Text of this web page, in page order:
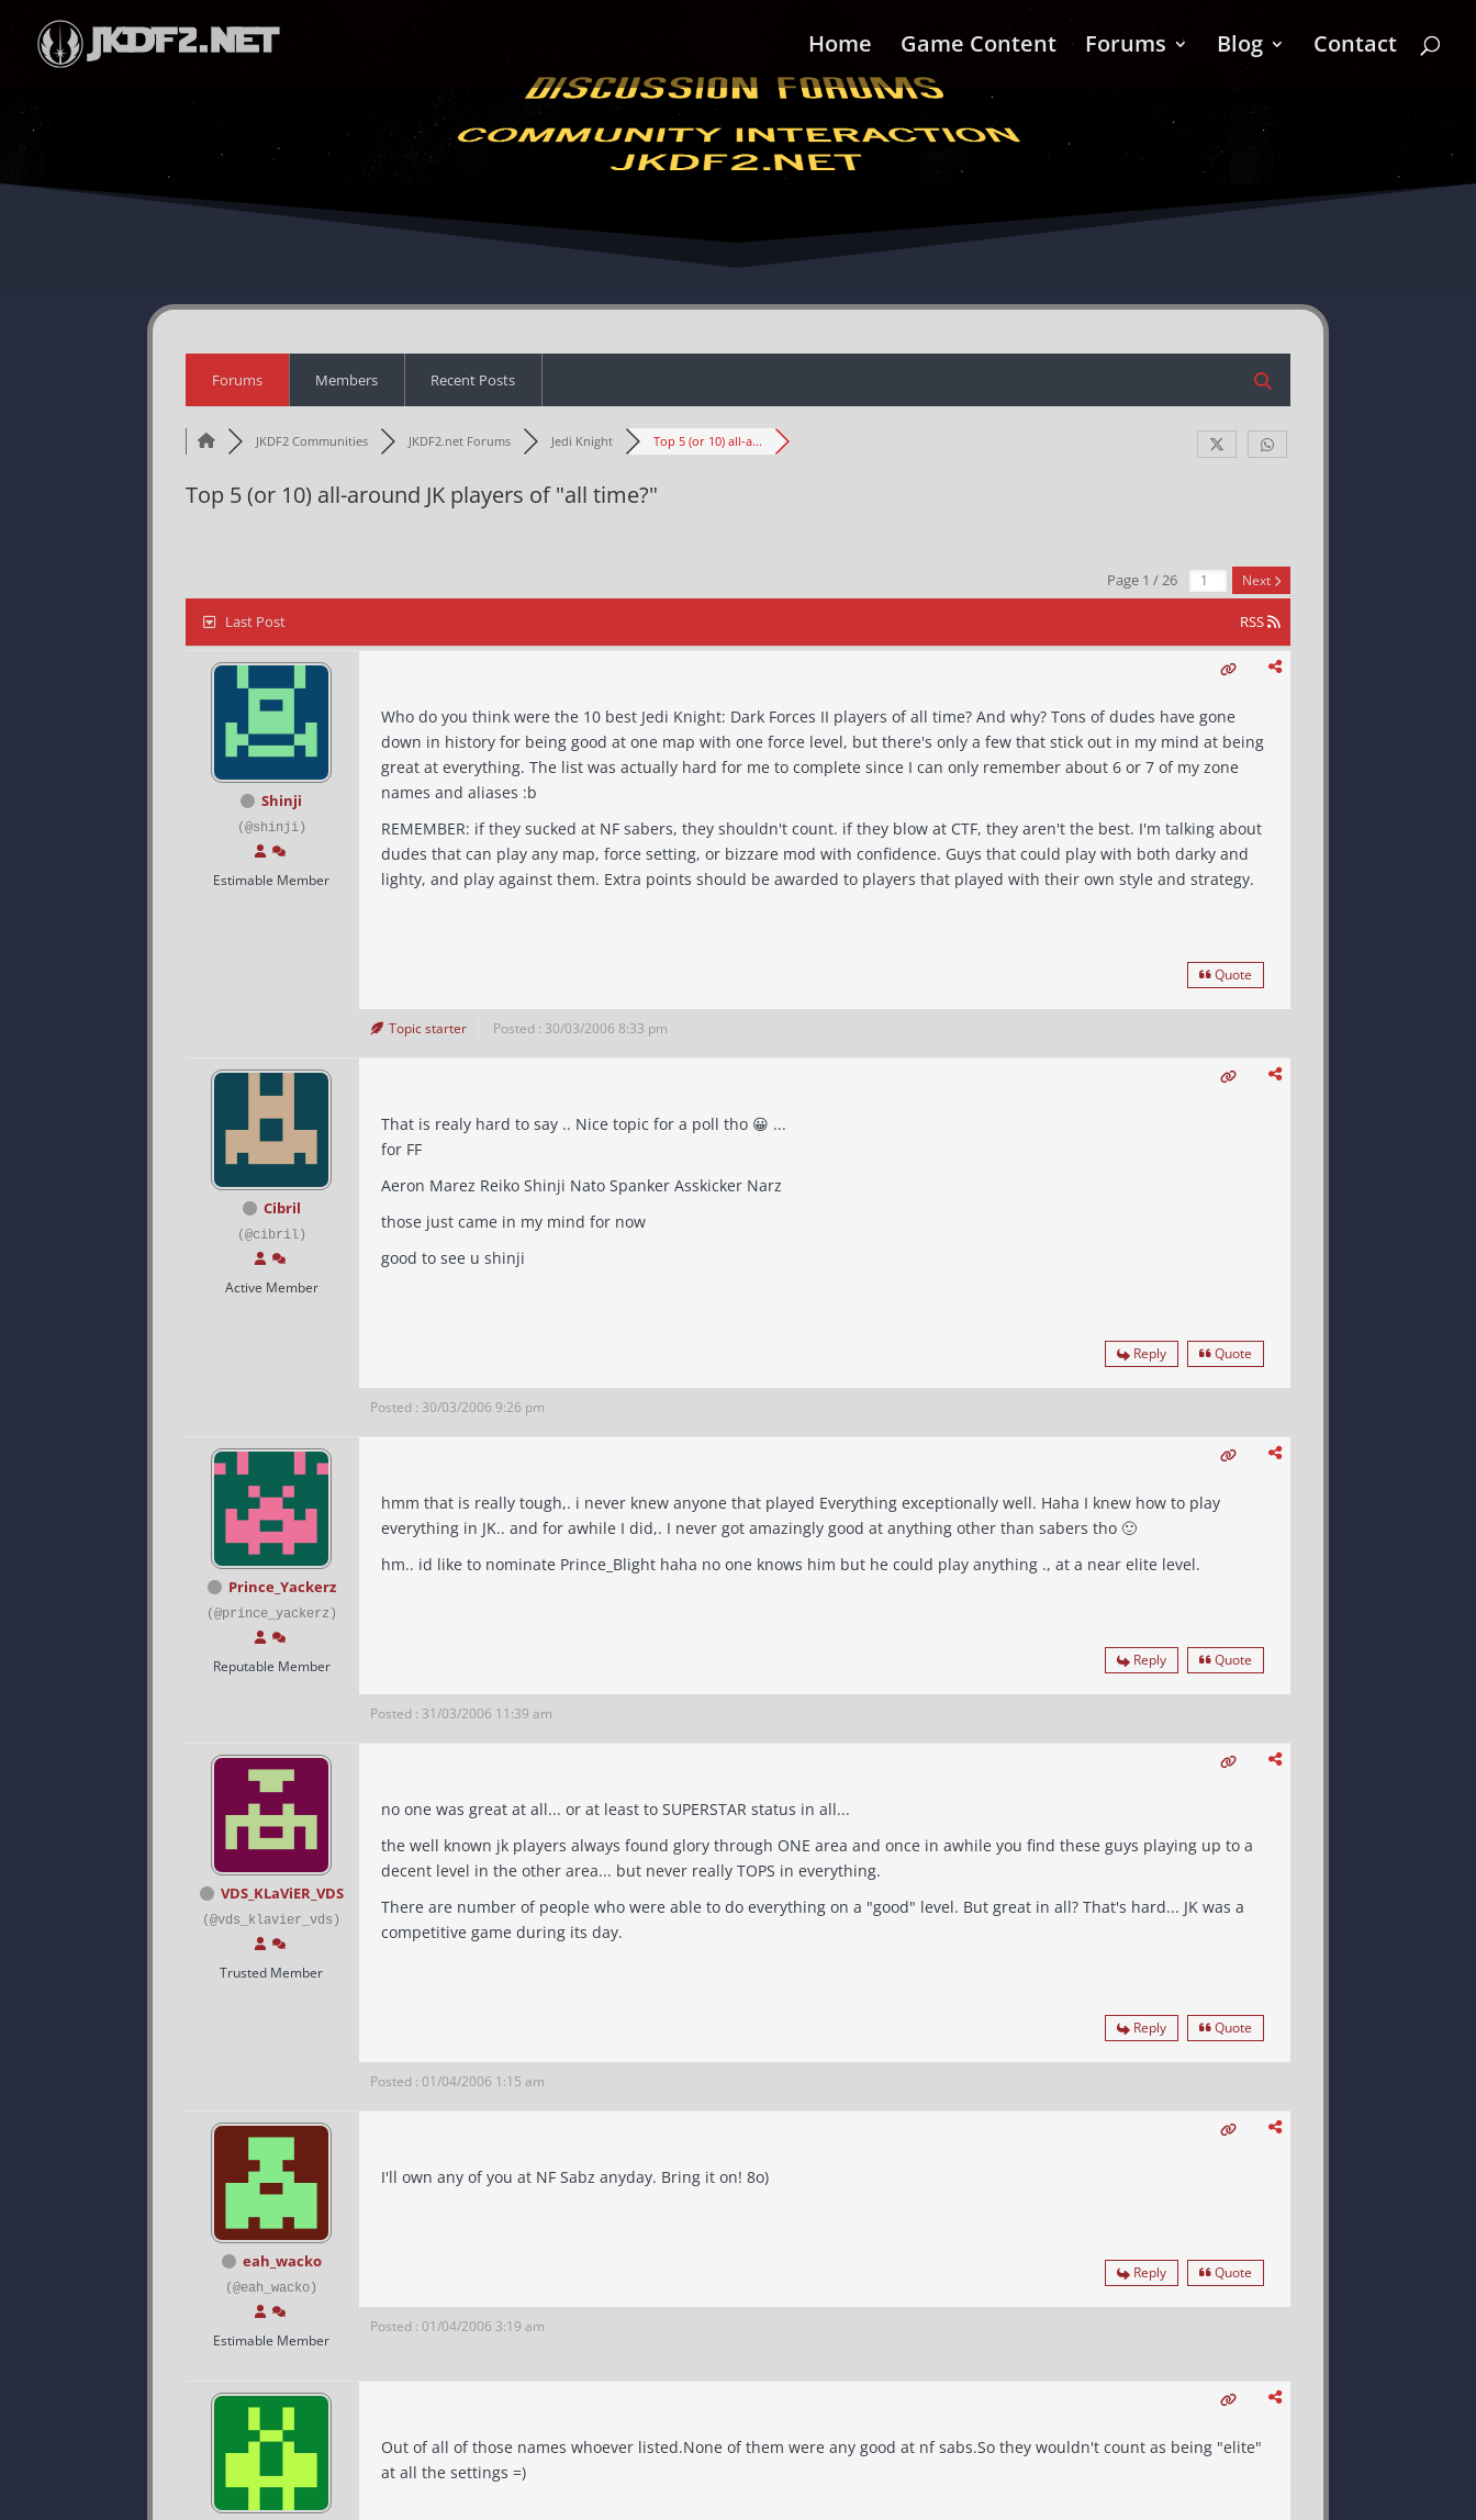
Home Game Content Forums Blog Contact
Forums Members Recent Posts
JKDF2 Communities JKDF2.net Forums Jedi Knight Top 5 (or 10) all-a...
Top 5 (or 10) all-around JK players of "all time?"
Page 1 / 26 Next
Last Post RSS
Shinji
(@shinji)
Estimable Member
Who do you think were the 10 best Jedi Knight: Dark Forces II players of all time? And why? Tons of dudes have gone
down in history for being good at one map with one force level, but there's only a few that stick out in my mind at being
great at everything. The list was actually hard for me to complete since I can only remember about 6 or 7 of my zone
names and aliases :b
REMEMBER: if they sucked at NF sabers, they shouldn't count. if they blow at CTF, they aren't the best. I'm talking about
dudes that can play any map, force setting, or bizzare mod with confidence. Guys that could play with both darky and
lighty, and play against them. Extra points should be awarded to players that played with their own style and strategy.
Quote
Topic starter Posted : 30/03/2006 8:33 pm
Cibril
(@cibril)
Active Member
That is realy hard to say .. Nice topic for a poll tho 😀 ...
for FF
Aeron Marez Reiko Shinji Nato Spanker Asskicker Narz
those just came in my mind for now
good to see u shinji
Reply Quote
Posted : 30/03/2006 9:26 pm
Prince_Yackerz
(@prince_yackerz)
Reputable Member
hmm that is really tough,. i never knew anyone that played Everything exceptionally well. Haha I knew how to play
everything in JK.. and for awhile I did,. I never got amazingly good at anything other than sabers tho 🙂
hm.. id like to nominate Prince_Blight haha no one knows him but he could play anything ., at a near elite level.
Reply Quote
Posted : 31/03/2006 11:39 am
VDS_KLaViER_VDS
(@vds_klavier_vds)
Trusted Member
no one was great at all... or at least to SUPERSTAR status in all...
the well known jk players always found glory through ONE area and once in awhile you find these guys playing up to a
decent level in the other area... but never really TOPS in everything.
There are number of people who were able to do everything on a "good" level. But great in all? That's hard... JK was a
competitive game during its day.
Reply Quote
Posted : 01/04/2006 1:15 am
eah_wacko
(@eah_wacko)
Estimable Member
I'll own any of you at NF Sabz anyday. Bring it on! 8o)
Reply Quote
Posted : 01/04/2006 3:19 am
Out of all of those names whoever listed.None of them were any good at nf sabs.So they wouldn't count as being "elite"
at all the settings =)